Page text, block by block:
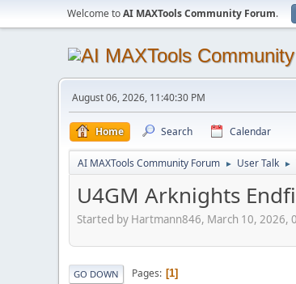
Welcome toAI MAXTools Community Forum.
August 06, 2026, 11:40:30 PM
Home Search Calendar
AI MAXTools Community Forum ► User Talk ►
U4GM Arknights
Started by Hartmann846, March 10, 2026,
GO DOWN Pages 1